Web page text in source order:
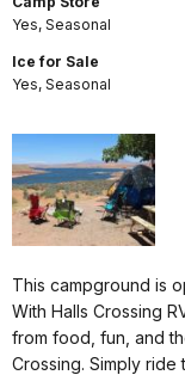
Yes, Seasonal
Ice for Sale
Yes, Seasonal
This campground is
With Halls Crossing
from food, fun, and
Crossing. Simply